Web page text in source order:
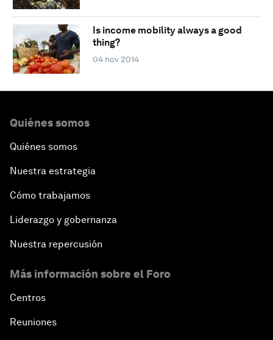
Is income mobility always a good
thing?
04 nov 2014
Quiénes somos
Quiénes somos
Nuestra estrategia
Cómo trabajamos
Liderazgo y gobernanza
Nuestra repercusión
Más información sobre el Foro
Centros
Reuniones